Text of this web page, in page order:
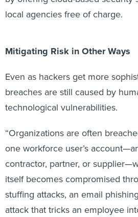
local agencies free of charge.
Mitigating Risk in Other Ways
Even as hackers get more
breaches are still caused by
technological vulnerabilities.
“Organizations are often
one workforce user’s
contractor, partner, or
itself becomes compromised
stuffing attacks, an email
attack that tricks an employee